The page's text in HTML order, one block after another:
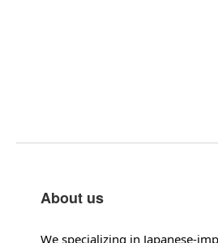
About us
We specializing in Japanese-